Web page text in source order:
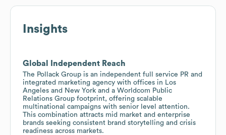
Insights
Global Independent Reach
The Pollack Group is an independent full service PR and
integrated marketing agency with offices in Los
Angeles and New York and a Worldcom Public
Relations Group footprint, offering scalable
multinational campaigns with senior level attention.
This combination attracts mid market and enterprise
brands seeking consistent brand storytelling and crisis
readiness across markets.